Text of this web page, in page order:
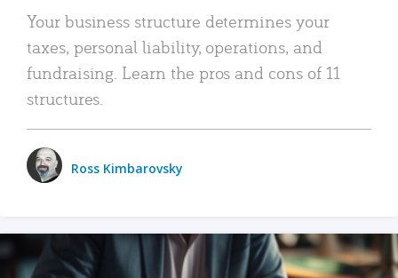
Your business structure determines your
taxes, personal liability, operations, and
fundraising. Learn the pros and cons of 11
structures.
Ross Kimbarovsky